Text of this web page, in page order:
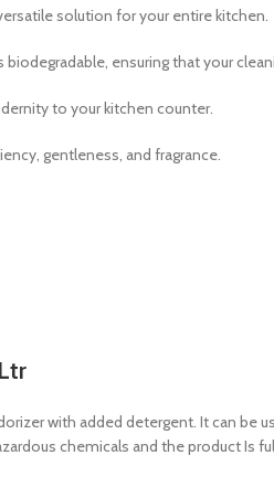
solution for your entire kitchen.
ensuring that your
to your kitchen counter.
gentleness, and fragrance.
with added detergent. It can be
chemicals and the product Is